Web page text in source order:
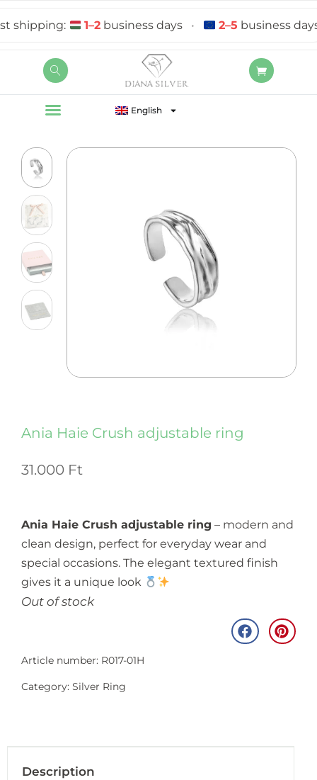
English
1–2business days • 2–5business days
Ania Haie Crush adjustable ring
31.000 Ft
Ania Haie Crush adjustable ring – modern and
clean design, perfect for everyday wear and
special occasions. The elegant textured finish
gives it a unique look
Out of stock
Article number: R017-01H
Category: Silver Ring
Description